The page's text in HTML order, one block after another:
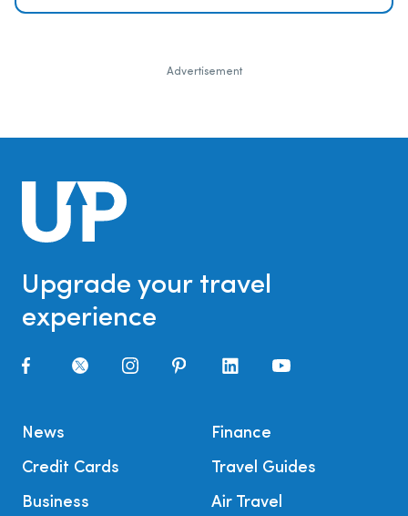
Advertisement
Upgrade your travel
experience
News
Credit Cards
Business
Finance
Travel Guides
Air Travel